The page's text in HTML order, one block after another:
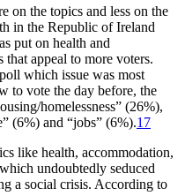
on the topics and less on the
in the Republic of Ireland
put on health and
appeal to more voters.
which issue was most
to vote the day before, the
homelessness” (26%),
(6%) and “jobs” (6%).17
like health, accommodation,
undoubtedly seduced
a social crisis. According to